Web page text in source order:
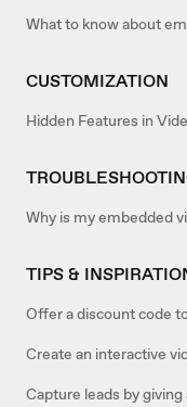
What to know about
CUSTOMIZATION
Hidden Features in
Why is my embedded
TIPS &
Offer a discount code
Create an interactive
Capture leads by